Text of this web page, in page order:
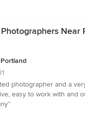
Near
photographer and a
easy to work with and